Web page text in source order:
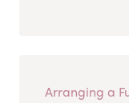
Arranging a